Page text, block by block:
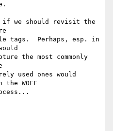
if we should revisit the
tags.  Perhaps, esp. in
the most commonly
used ones would
WOFF